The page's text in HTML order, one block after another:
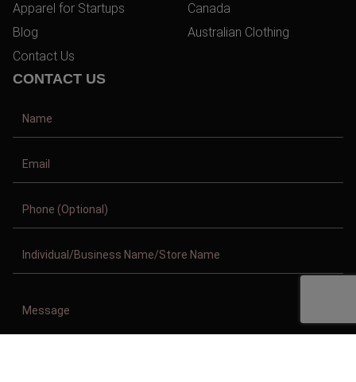
Apparel for Startups
Blog
Contact Us
Canada
Australian Clothing
CONTACT US